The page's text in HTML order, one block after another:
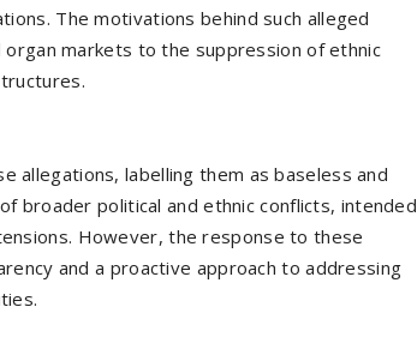
The motivations behind such alleged
organ markets to the suppression of ethnic
allegations, labelling them as baseless and
broader political and ethnic conflicts, intended
However, the response to these
and a proactive approach to addressing